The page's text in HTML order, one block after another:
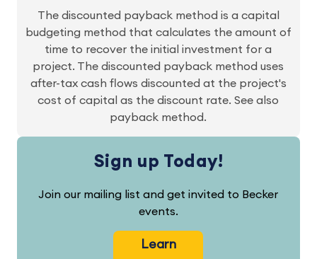
The discounted payback method is a capital
budgeting method that calculates the amount of
time to recover the initial investment for a
project. The discounted payback method uses
after-tax cash flows discounted at the project's
cost of capital as the discount rate. See also
payback method.
Sign up Today!
Join our mailing list and get invited to Becker
events.
Learn